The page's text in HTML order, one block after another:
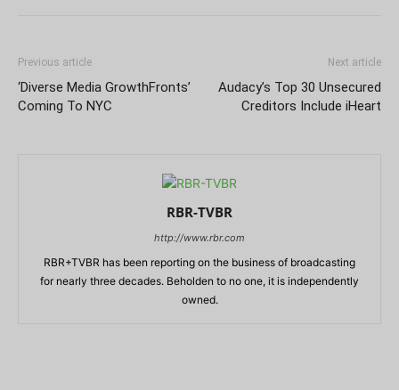
Previous article
‘Diverse Media GrowthFronts’
Coming To NYC
Next article
Audacy’s Top 30 Unsecured
Creditors Include iHeart
RBR-TVBR
http://www.rbr.com
RBR+TVBR has been reporting on the business of broadcasting
for nearly three decades. Beholden to no one, it is independently
owned.